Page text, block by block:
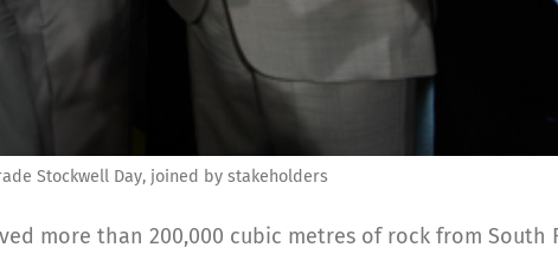
Stockwell Day, joined by stakeholders
more than 200,000 cubic metres of rock from South